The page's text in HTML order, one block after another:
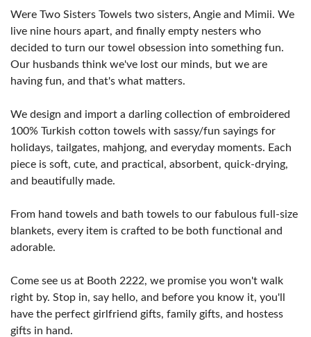
Were Two Sisters Towels two sisters, Angie and Mimii. We
live nine hours apart, and finally empty nesters who
decided to turn our towel obsession into something fun.
Our husbands think we've lost our minds, but we are
having fun, and that's what matters.
We design and import a darling collection of embroidered
100% Turkish cotton towels with sassy/fun sayings for
holidays, tailgates, mahjong, and everyday moments. Each
piece is soft, cute, and practical, absorbent, quick-drying,
and beautifully made.
From hand towels and bath towels to our fabulous full-size
blankets, every item is crafted to be both functional and
adorable.
Come see us at Booth 2222, we promise you won't walk
right by. Stop in, say hello, and before you know it, you'll
have the perfect girlfriend gifts, family gifts, and hostess
gifts in hand.